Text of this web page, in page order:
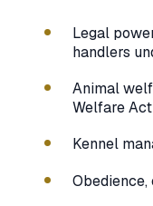
Legal
handlers
Animal
Welfare
Kennel